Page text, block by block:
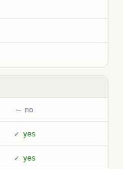
— no
✓ yes
✓ yes